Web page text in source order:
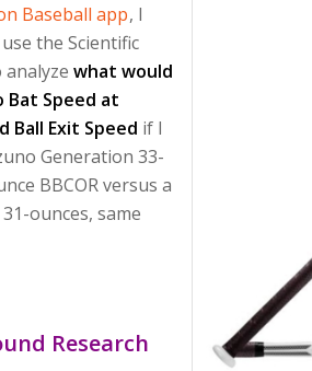
Baseball app, I
the Scientific
what would
Bat Speed at
Ball Exit Speed if I
Generation 33-
BBCOR versus a
ounces, same
Research